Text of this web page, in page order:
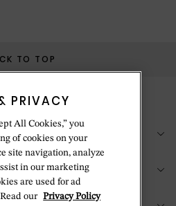
TO TOP
PRIVACY
All Cookies,” you
of cookies on your
site navigation, analyze
in our marketing
are used for ad
our Privacy Policy